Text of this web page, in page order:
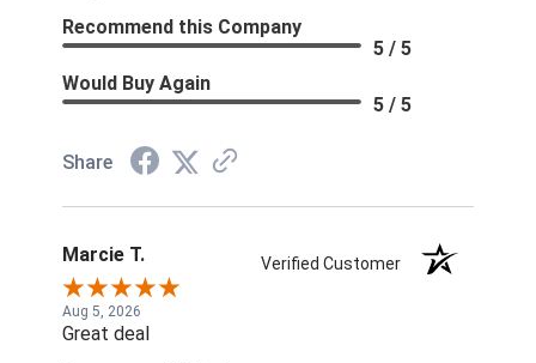
Recommend this Company
5 / 5
Would Buy Again
5 / 5
Share
Marcie T. Verified Customer
Aug 5, 2026
Great deal